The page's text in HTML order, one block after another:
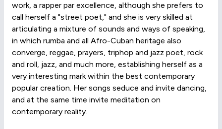
work, a rapper par excellence, although she prefers to
call herself a "street poet," and she is very skilled at
articulating a mixture of sounds and ways of speaking,
in which rumba and all Afro-Cuban heritage also
converge, reggae, prayers, triphop and jazz poet, rock
and roll, jazz, and much more, establishing herself as a
very interesting mark within the best contemporary
popular creation. Her songs seduce and invite dancing,
and at the same time invite meditation on
contemporary reality.